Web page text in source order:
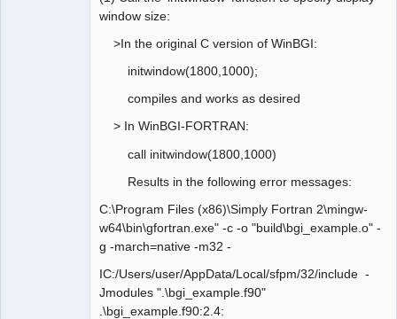
window size:
>In the original C version of WinBGI:
initwindow(1800,1000);
compiles and works as desired
> In WinBGI-FORTRAN:
call initwindow(1800,1000)
Results in the following error messages:
C:\Program Files (x86)\Simply Fortran 2\mingw-
w64\bin\gfortran.exe" -c -o "build\bgi_example.o" -
g -march=native -m32 -
IC:/Users/user/AppData/Local/sfpm/32/include -
Jmodules ".\bgi_example.f90"
.\bgi_example.f90:2.4: